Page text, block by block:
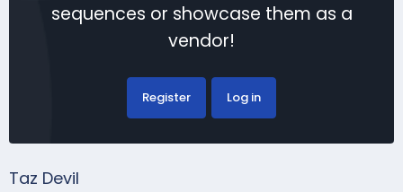
sequences or showcase them as a
vendor!
Register Log in
Taz Devil